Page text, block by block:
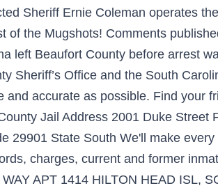
Sheriff Ernie Coleman operates
of the Mugshots! Comments
left Beaufort County before arrest
Sheriff’s Office and the South
accurate as possible. Find your
Jail Address 2001 Duke
29901 State South We'll make
charges, current and former
APT 1414 HILTON HEAD ISL,